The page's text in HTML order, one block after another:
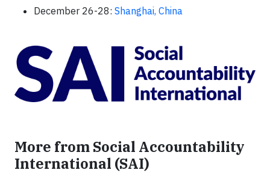
December 26-28: Shanghai, China
More from Social Accountability
International (SAI)